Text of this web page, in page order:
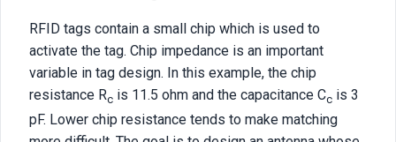
RFID tags contain a small chip which is used to
activate the tag. Chip impedance is an important
variable in tag design. In this example, the chip
resistance Rc is 11.5 ohm and the capacitance Cc is 3
pF. Lower chip resistance tends to make matching